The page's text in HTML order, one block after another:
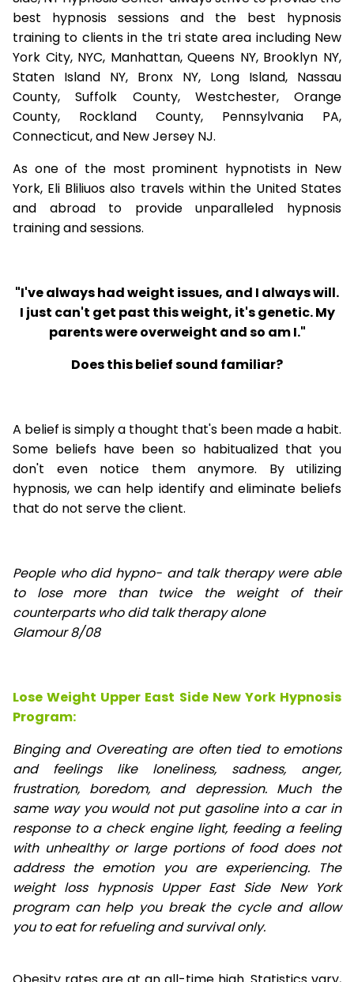
best hypnosis sessions and the best hypnosis
training to clients in the tri state area including New
York City, NYC, Manhattan, Queens NY, Brooklyn NY,
Staten Island NY, Bronx NY, Long Island, Nassau
County, Suffolk County, Westchester, Orange
County, Rockland County, Pennsylvania PA,
Connecticut, and New Jersey NJ.
As one of the most prominent hypnotists in New
York, Eli Bliliuos also travels within the United States
and abroad to provide unparalleled hypnosis
training and sessions.
"I've always had weight issues, and I always will.
I just can't get past this weight, it's genetic. My
parents were overweight and so am I."
Does this belief sound familiar?
A belief is simply a thought that's been made a habit.
Some beliefs have been so habitualized that you
don't even notice them anymore. By utilizing
hypnosis, we can help identify and eliminate beliefs
that do not serve the client.
People who did hypno- and talk therapy were able
to lose
more than twice the weight of their
counterparts who did talk therapy alone
Glamour 8/08
Lose Weight Upper East Side New York Hypnosis
Program:
Binging and Overeating are often tied to emotions
and feelings like loneliness, sadness, anger,
frustration, boredom, and depression. Much the
same way you would not put gasoline into a car in
response to a check engine light, feeding a feeling
with unhealthy or large portions of food does not
address the emotion you are experiencing. The
weight loss hypnosis Upper East Side New York
program can help you break the cycle and allow
you to eat for refueling and survival only.